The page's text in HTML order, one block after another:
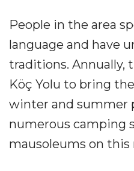
People in the area
language and have
traditions. Annually,
Köç Yolu to bring
winter and summer
numerous camping
mausoleums on this